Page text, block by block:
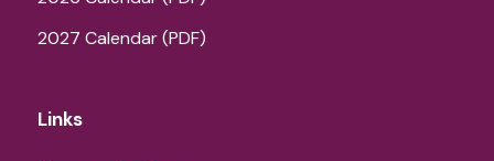
2027 Calendar (PDF)
Links